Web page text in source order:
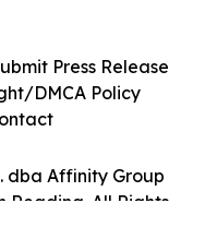
dba Affinity Group
Reading. All Rights
Press Release
DMCA Policy